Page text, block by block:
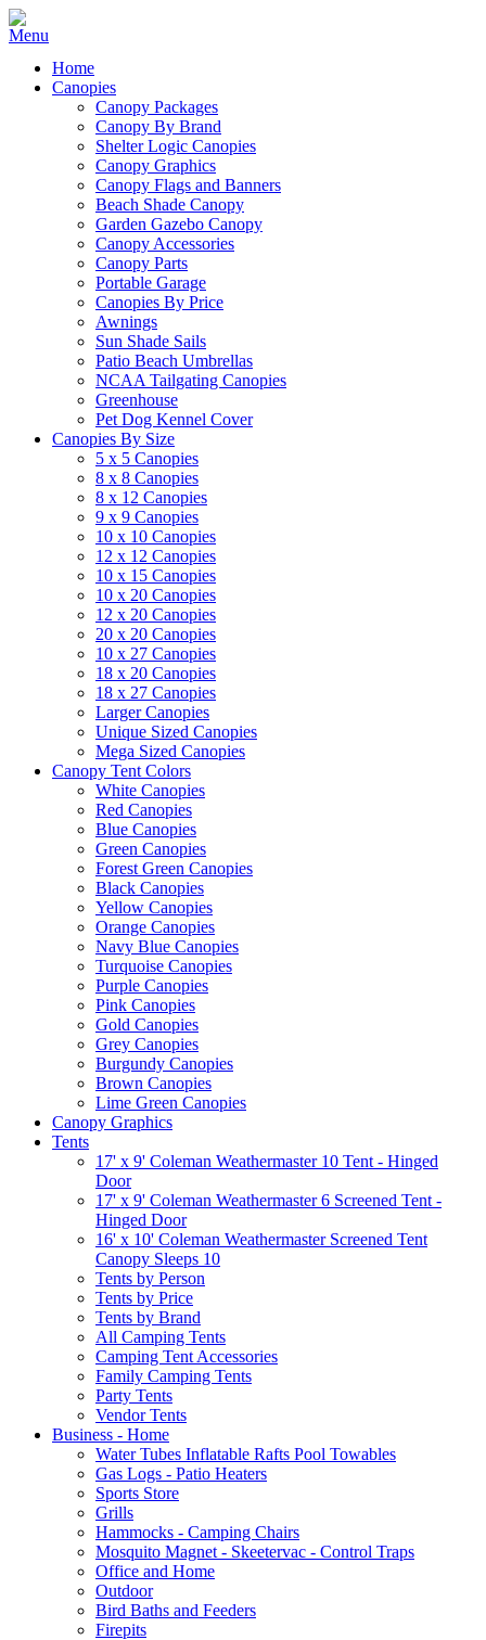
Home
Canopies
Canopy Packages
Canopy By Brand
Shelter Logic Canopies
Canopy Graphics
Canopy Flags and Banners
Beach Shade Canopy
Garden Gazebo Canopy
Canopy Accessories
Canopy Parts
Portable Garage
Canopies By Price
Awnings
Sun Shade Sails
Patio Beach Umbrellas
NCAA Tailgating Canopies
Greenhouse
Pet Dog Kennel Cover
Canopies By Size
5 x 5 Canopies
8 x 8 Canopies
8 x 12 Canopies
9 x 9 Canopies
10 x 10 Canopies
12 x 12 Canopies
10 x 15 Canopies
10 x 20 Canopies
12 x 20 Canopies
20 x 20 Canopies
10 x 27 Canopies
18 x 20 Canopies
18 x 27 Canopies
Larger Canopies
Unique Sized Canopies
Mega Sized Canopies
Canopy Tent Colors
White Canopies
Red Canopies
Blue Canopies
Green Canopies
Forest Green Canopies
Black Canopies
Yellow Canopies
Orange Canopies
Navy Blue Canopies
Turquoise Canopies
Purple Canopies
Pink Canopies
Gold Canopies
Grey Canopies
Burgundy Canopies
Brown Canopies
Lime Green Canopies
Canopy Graphics
Tents
17' x 9' Coleman Weathermaster 10 Tent - Hinged
Door
17' x 9' Coleman Weathermaster 6 Screened Tent -
Hinged Door
16' x 10' Coleman Weathermaster Screened Tent
Canopy Sleeps 10
Tents by Person
Tents by Price
Tents by Brand
All Camping Tents
Camping Tent Accessories
Family Camping Tents
Party Tents
Vendor Tents
Business - Home
Water Tubes Inflatable Rafts Pool Towables
Gas Logs - Patio Heaters
Sports Store
Grills
Hammocks - Camping Chairs
Mosquito Magnet - Skeetervac - Control Traps
Office and Home
Outdoor
Bird Baths and Feeders
Firepits